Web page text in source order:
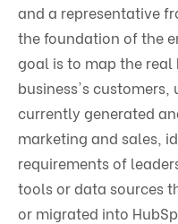
and a representative
the foundation of the
goal is to map the
business's customers,
currently generated
marketing and sales,
requirements of
tools or data sources
or migrated into